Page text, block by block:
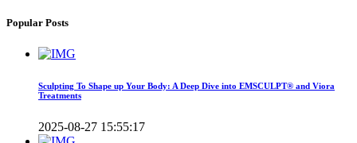
Popular Posts
Sculpting To Shape up Your Body: A Deep Dive into EMSCULPT® and Viora
Treatments
2025-08-27 15:55:17